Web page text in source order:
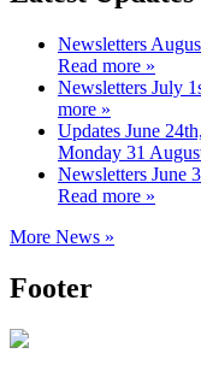
Newsletters
Read more »
Newsletters July
more »
Updates June
Monday 31
Newsletters June
Read more »
More News »
Footer